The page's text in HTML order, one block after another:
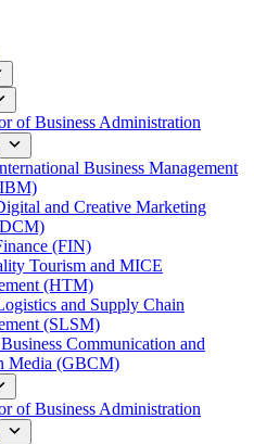
of Business Administration
Business Management
and Creative Marketing
(FIN)
Tourism and MICE
(HTM)
and Supply Chain
(SLSM)
Communication and
Media (GBCM)
of Business Administration